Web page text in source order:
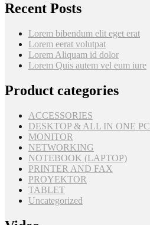
Recent Posts
Lorem bibendum elit eget erat
Lorem eerat volutpat
Lorem Aliquam id dolor
Lorem Quis autem vel eum iure
Product categories
ACCESSORIES
DESKTOP & ALL IN ONE PC
MONITOR
NETWORKING
NOTEBOOK (LAPTOP)
PRINTER AND FAX
PROYEKTOR
TABLET
Uncategorized